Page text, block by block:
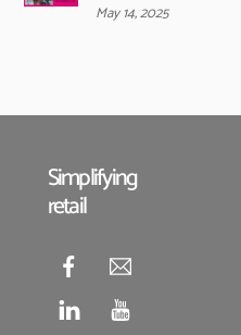
May 14, 2025
Simplifying
retail